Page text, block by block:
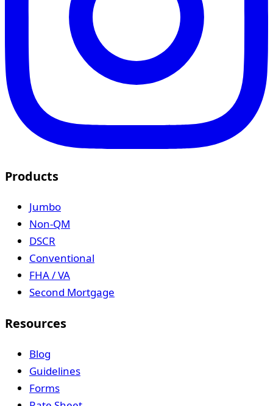
Products
Jumbo
Non-QM
DSCR
Conventional
FHA / VA
Second Mortgage
Resources
Blog
Guidelines
Forms